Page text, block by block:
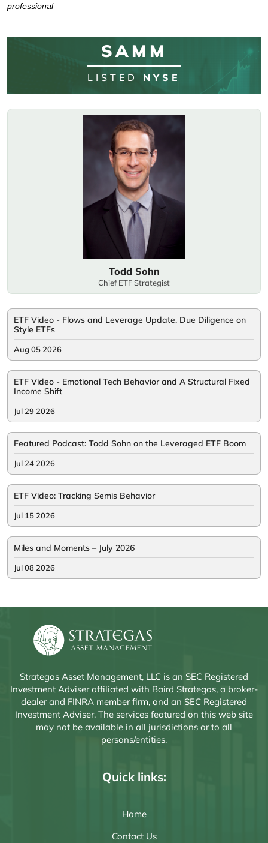
SAMM
LISTED NYSE
Todd Sohn
Chief ETF Strategist
professional
ETF Video - Flows and Leverage Update, Due Diligence on
Style ETFs
Aug 05 2026
ETF Video - Emotional Tech Behavior and A Structural Fixed
Income Shift
Jul 29 2026
Featured Podcast: Todd Sohn on the Leveraged ETF Boom
Jul 24 2026
ETF Video: Tracking Semis Behavior
Jul 15 2026
Miles and Moments – July 2026
Jul 08 2026
Strategas Asset Management, LLC is an SEC Registered
Investment Adviser affiliated with Baird Strategas, a broker-
dealer and FINRA member firm, and an SEC Registered
Investment Adviser. The services featured on this web site
may not be available in all jurisdictions or to all
persons/entities.
Quick links:
Home
Contact Us